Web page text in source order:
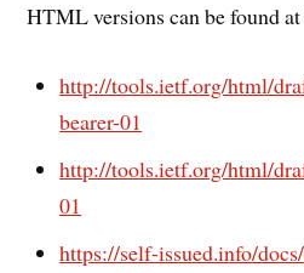
HTML versions can be found
http://tools.ietf.org/html/
bearer-01
http://tools.ietf.org/html/
01
https://self-issued.info/